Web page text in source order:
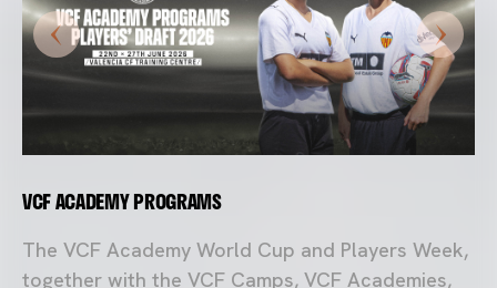
VCF ACADEMY PROGRAMS
The VCF Academy World Cup and Players Week,
together with the VCF Camps, VCF Academies,